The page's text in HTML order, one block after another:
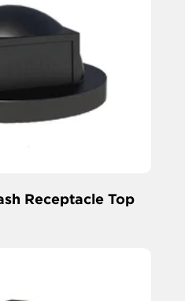
Receptacle Top